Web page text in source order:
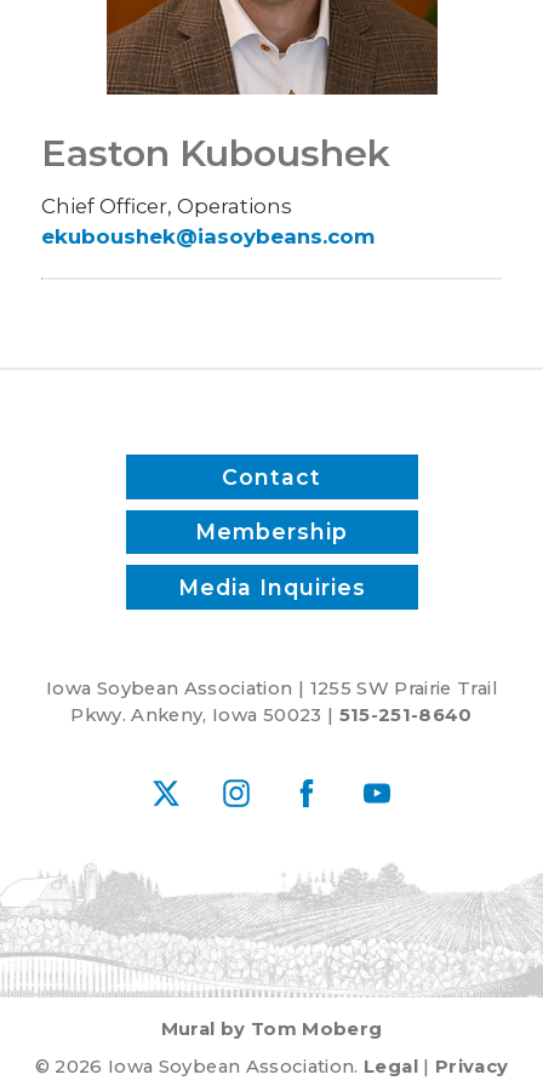
Easton Kuboushek
Chief Officer, Operations
ekuboushek@iasoybeans.com
Contact
Membership
Media Inquiries
Iowa Soybean Association | 1255 SW Prairie Trail
Pkwy. Ankeny, Iowa 50023 | 515-251-8640
X InstagramFacebookYouTube
Mural by Tom Moberg
© 2026 Iowa Soybean Association. Legal Privacy